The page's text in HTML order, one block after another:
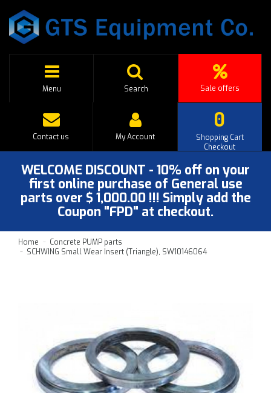
Menu Sale offers
Search
0
Shopping Cart
Checkout
Contact us My Account
WELCOME DISCOUNT - 10% off on your
first online purchase of General use
parts over $ 1,000.00 !!! Simply add the
Coupon "FPD" at checkout.
Home
Concrete PUMP parts
SCHWING Small Wear Insert (Triangle), SW10146064